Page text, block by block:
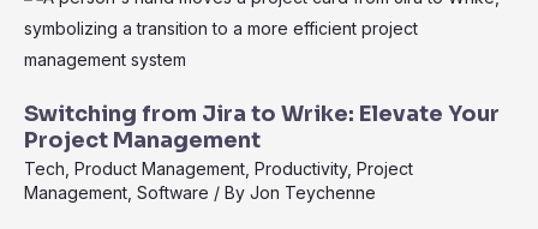
Preferred
Alternative
Basecamp
for
Advanced
Users:
Switching from Jira to Wrike: Elevate Your
Project Management
Tech Product Management Productivity, Project
Management Software / By Jon Teychenne